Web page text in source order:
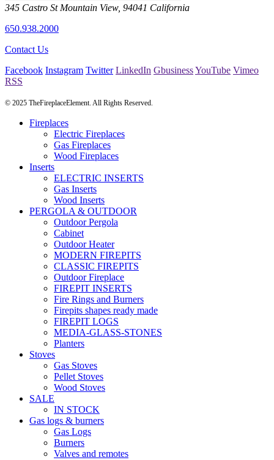
345 Castro St Mountain View, 94041 California
650.938.2000
Contact Us
Facebook Instagram Twitter LinkedIn GbusinessYouTube Vimeo
RSS
© 2025 TheFireplaceElement. All Rights Reserved.
Fireplaces
Electric Fireplaces
Gas Fireplaces
Wood Fireplaces
Inserts
ELECTRIC INSERTS
Gas Inserts
Wood Inserts
PERGOLA & OUTDOOR
Outdoor Pergola
Cabinet
Outdoor Heater
MODERN FIREPITS
CLASSIC FIREPITS
Outdoor Fireplace
FIREPIT INSERTS
Fire Rings and Burners
Firepits shapes ready made
FIREPIT LOGS
MEDIA-GLASS-STONES
Planters
Stoves
Gas Stoves
Pellet Stoves
Wood Stoves
SALE
IN STOCK
Gas logs & burners
Gas Logs
Burners
Valves and remotes